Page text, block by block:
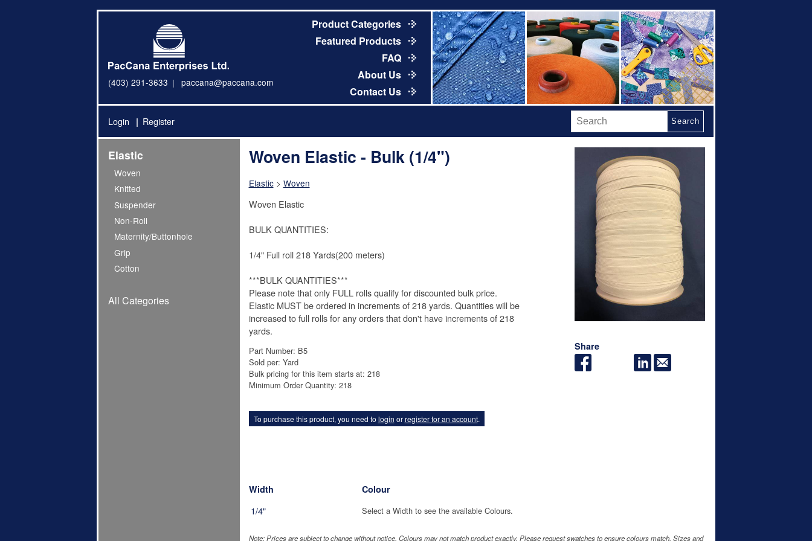
(403) 291-3633 paccana@paccana.com
Product Categories
Featured Products
FAQ
About Us
Contact Us
Login Register Search
Elastic
Woven
Knitted
Suspender
Non-Roll
Maternity/Buttonhole
Grip
Cotton
All Categories
Share
Woven Elastic - Bulk (1/4")
Elastic> Woven
Woven Elastic
BULK QUANTITIES:
1/4" Full roll 218 Yards(200 meters)
***BULK QUANTITIES***
Please note that only FULL rolls qualify for discounted bulk price.
Elastic MUST be ordered in increments of 218 yards. Quantities will be
increased to full rolls for any orders that don't have increments of 218
yards.
Part Number: B5
Sold per: Yard
Bulk pricing for this item starts at: 218
Minimum Order Quantity: 218
To purchase this product, you need to login orregister for an account.
Width
1/4"
Colour
Select a Width to see the available Colours.
Note: Prices are subject to change without notice. Colours may not match product exactly. Please request swatches to ensure colours match. Sizes and